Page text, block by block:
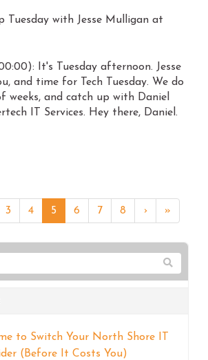
Tuesday with Jesse Mulligan at
It's Tuesday afternoon. Jesse
and time for Tech Tuesday. We do
weeks, and catch up with Daniel
IT Services. Hey there, Daniel.
3 4 5 6 7 8 › »
to Switch Your North Shore IT
(Before It Costs You)